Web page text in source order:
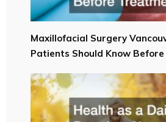
Maxillofacial Surgery
Patients Should Know